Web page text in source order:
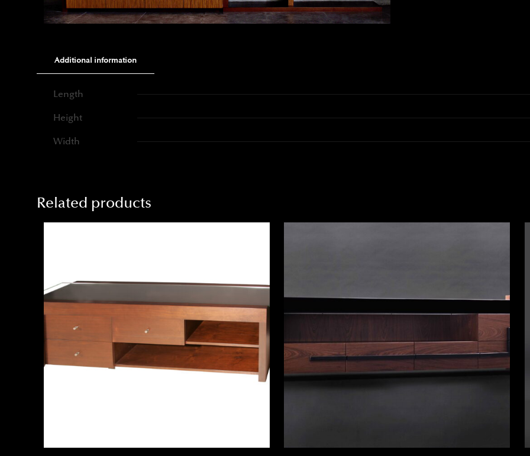
Additional information
Length
Height
Width
Related products